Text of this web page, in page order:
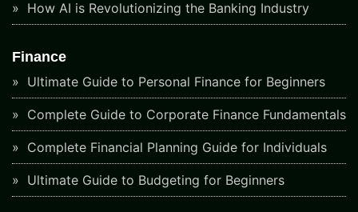
How AI is Revolutionizing the Banking Industry
Finance
Ultimate Guide to Personal Finance for Beginners
Complete Guide to Corporate Finance Fundamentals
Complete Financial Planning Guide for Individuals
Ultimate Guide to Budgeting for Beginners